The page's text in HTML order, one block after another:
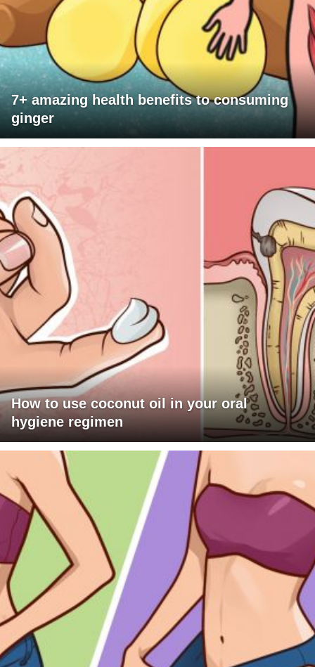
7+ amazing health benefits to consuming
ginger
How to use coconut oil in your oral
hygiene regimen